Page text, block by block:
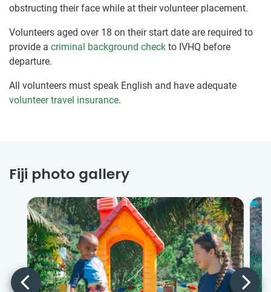
obstructing their face while at their volunteer placement.
Volunteers aged over 18 on their start date are required to
provide a criminal background check to IVHQ before
departure.
All volunteers must speak English and have adequate
volunteer travel insurance.
Fiji photo gallery